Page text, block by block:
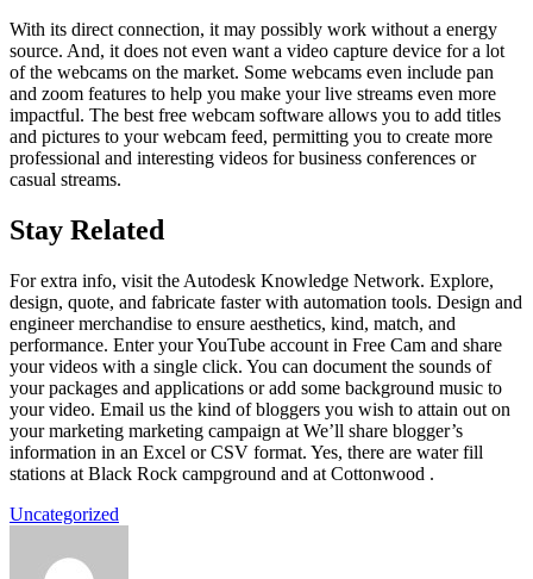
With its direct connection, it may possibly work without a energy
source. And, it does not even want a video capture device for a lot
of the webcams on the market. Some webcams even include pan
and zoom features to help you make your live streams even more
impactful. The best free webcam software allows you to add titles
and pictures to your webcam feed, permitting you to create more
professional and interesting videos for business conferences or
casual streams.
Stay Related
For extra info, visit the Autodesk Knowledge Network. Explore,
design, quote, and fabricate faster with automation tools. Design and
engineer merchandise to ensure aesthetics, kind, match, and
performance. Enter your YouTube account in Free Cam and share
your videos with a single click. You can document the sounds of
your packages and applications or add some background music to
your video. Email us the kind of bloggers you wish to attain out on
your marketing marketing campaign at We’ll share blogger’s
information in an Excel or CSV format. Yes, there are water fill
stations at Black Rock campground and at Cottonwood .
Uncategorized